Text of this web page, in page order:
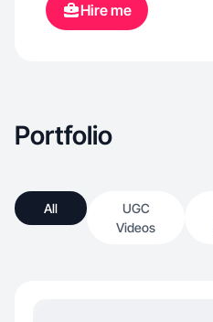
Hire me
Portfolio
All
UGC
Videos